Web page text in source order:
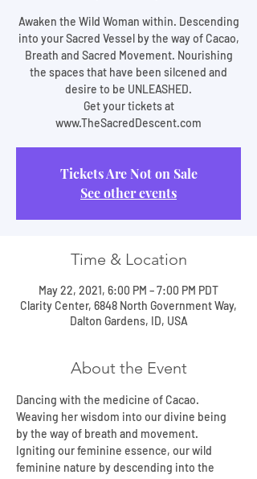
Awaken the Wild Woman within. Descending
into your Sacred Vessel by the way of Cacao,
Breath and Sacred Movement. Nourishing
the spaces that have been silcened and
desire to be UNLEASHED.
Get your tickets at
www.TheSacredDescent.com
Tickets Are Not on Sale
See other events
Time & Location
May 22, 2021, 6:00 PM – 7:00 PM PDT
Clarity Center, 6848 North Government Way,
Dalton Gardens, ID, USA
About the Event
Dancing with the medicine of Cacao.
Weaving her wisdom into our divine being
by the way of breath and movement.
Igniting our feminine essence, our wild
feminine nature by descending into the